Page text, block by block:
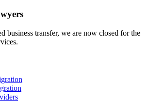
business transfer, we are now closed for the